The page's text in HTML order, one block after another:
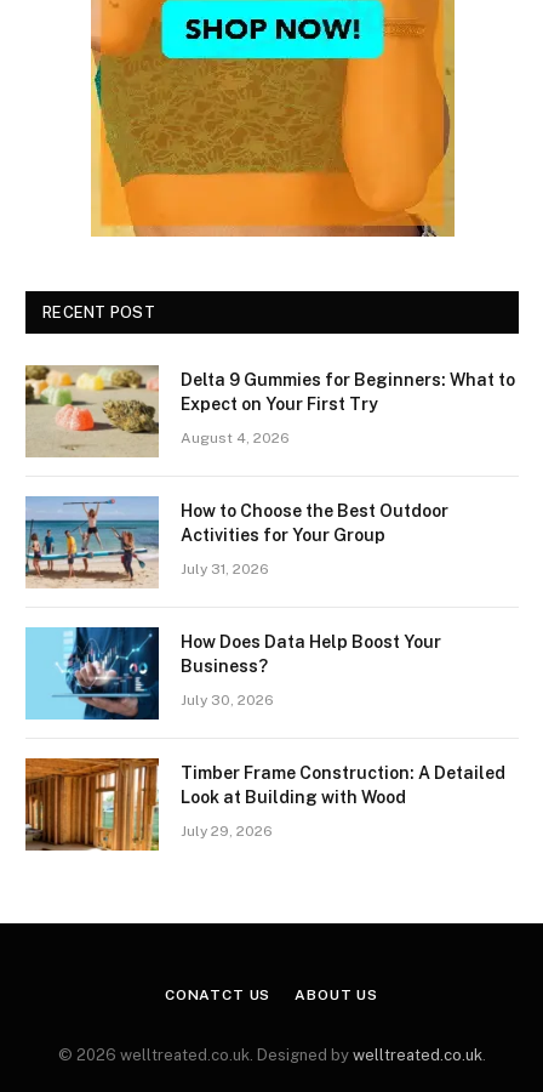
RECENT POST
Delta 9 Gummies for Beginners: What to
Expect on Your First Try
August 4, 2026
How to Choose the Best Outdoor
Activities for Your Group
July 31, 2026
How Does Data Help Boost Your
Business?
July 30, 2026
Timber Frame Construction: A Detailed
Look at Building with Wood
July 29, 2026
CONATCT US ABOUT US
© 2026 welltreated.co.uk. Designed by welltreated.co.uk.